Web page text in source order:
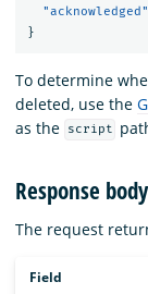
"acknowledged"
}
To determine
deleted, use the
as the
script
Response
The request
Field